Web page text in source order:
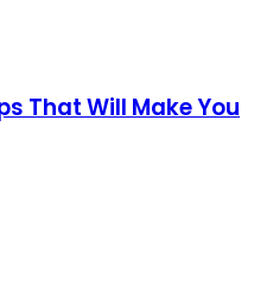
That Will Make You